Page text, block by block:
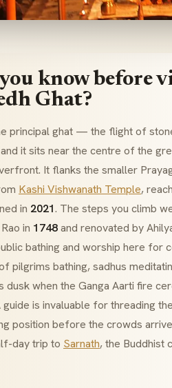
know before
Ghat?
principalghat — the flight of
it sits near the centre of the
It flanks the smaller
Kashi Vishwanath Temple,
in 2021. The steps you climb
in 1748and renovated by
bathing and worship here for
pilgrims bathing,sadhus
dusk when the Ganga Aarti fire
is invaluable for threading
position before the crowds
day trip to Sarnath, the Buddhist